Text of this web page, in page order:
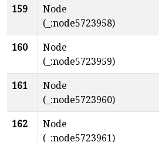
159
Node
(_:node5723958)
160
Node
(_:node5723959)
161
Node
(_:node5723960)
162
Node
(_:node5723961)